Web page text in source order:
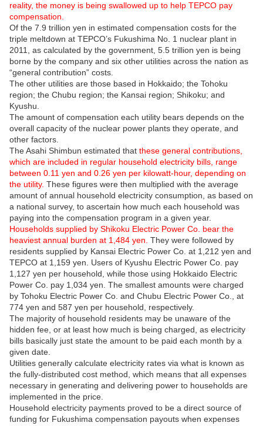
reality, the money is being swallowed up to help TEPCO pay
compensation.
Of the 7.9 trillion yen in estimated compensation costs for the
triple meltdown at TEPCO’s Fukushima No. 1 nuclear plant in
2011, as calculated by the government, 5.5 trillion yen is being
borne by the company and six other utilities across the nation as
“general contribution” costs.
The other utilities are those based in Hokkaido; the Tohoku
region; the Chubu region; the Kansai region; Shikoku; and
Kyushu.
The amount of compensation each utility bears depends on the
overall capacity of the nuclear power plants they operate, and
other factors.
The Asahi Shimbun estimated that these general contributions,
which are included in regular household electricity bills, range
between 0.11 yen and 0.26 yen per kilowatt-hour, depending on
the utility. These figures were then multiplied with the average
amount of annual household electricity consumption, as based on
a national survey, to ascertain how much each household was
paying into the compensation program in a given year.
Households supplied by Shikoku Electric Power Co. bear the
heaviest annual burden at 1,484 yen. They were followed by
residents supplied by Kansai Electric Power Co. at 1,212 yen and
TEPCO at 1,159 yen. Users of Kyushu Electric Power Co. pay
1,127 yen per household, while those using Hokkaido Electric
Power Co. pay 1,034 yen. The smallest amounts were charged
by Tohoku Electric Power Co. and Chubu Electric Power Co., at
774 yen and 587 yen per household, respectively.
The majority of household residents may be unaware of the
hidden fee, or at least how much is being charged, as electricity
bills basically just state the amount to be paid each month by a
given date.
Utilities generally calculate electricity rates via what is known as
the fully-distributed cost method, which means that all expenses
necessary in generating and delivering power to households are
implemented in the price.
Household electricity payments proved to be a direct source of
funding for Fukushima compensation payouts when expenses